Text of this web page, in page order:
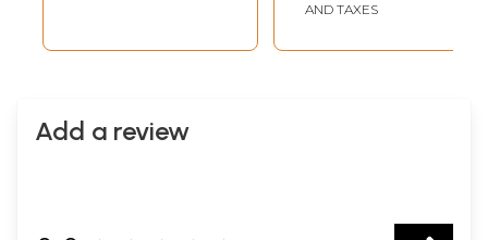
AND TAXES
Add a review